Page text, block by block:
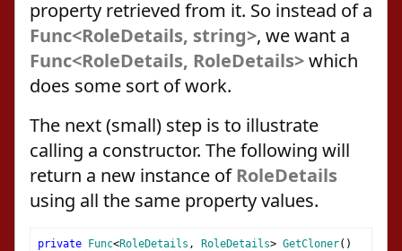
property retrieved from it. So instead of a
Func<RoleDetails, string>, we want a
Func<RoleDetails, RoleDetails>which
does some sort of work.
The next (small) step is to illustrate
calling a constructor. The following will
return a new instance ofRoleDetails
using all the same property values.
private Func<RoleDetails , RoleDetails> GetCloner()